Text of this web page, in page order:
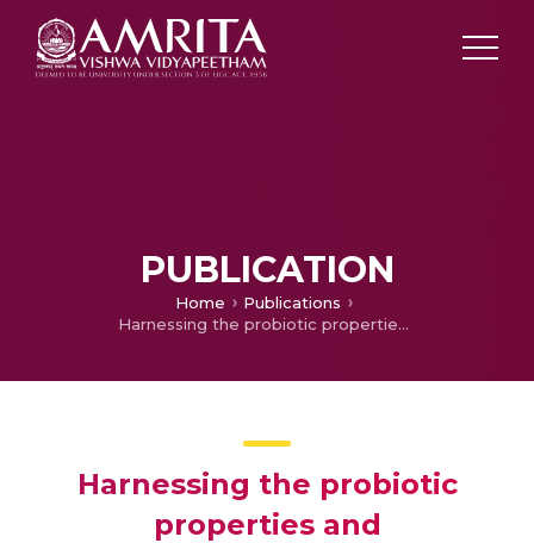
PUBLICATION
Home
Publications
Harnessing the probiotic properties and immunomodulatory effects of fermented food-derivedLimosilactobacillus fermentum strains: implications for environmental enteropathy
Harnessing the probiotic
properties and